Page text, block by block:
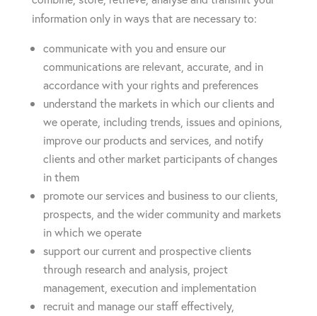
information only in ways that are necessary to:
communicate with you and ensure our
communications are relevant, accurate, and in
accordance with your rights and preferences
understand the markets in which our clients and
we operate, including trends, issues and opinions,
improve our products and services, and notify
clients and other market participants of changes
in them
promote our services and business to our clients,
prospects, and the wider community and markets
in which we operate
support our current and prospective clients
through research and analysis, project
management, execution and implementation
recruit and manage our staff effectively,